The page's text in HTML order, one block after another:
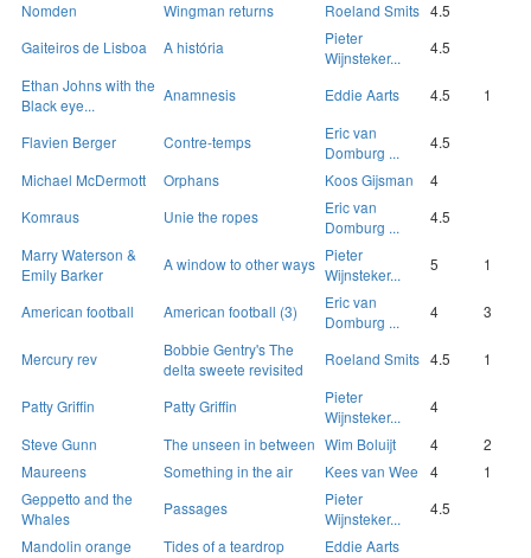
Nomden
Wingman returns Roeland Smits 4.5
Gaiteiros de Lisboa
A história
Pieter
Wijnsteker...
4.5
Ethan Johns with the
Black eye...
Anamnesis Eddie Aarts 4.5 1
Flavien Berger Contre-temps
Eric van
Domburg ...
4.5
Michael McDermott
Orphans Koos Gijsman
4
Komraus
Unie the ropes
Eric van
Domburg ...
4.5
Marry Waterson &
Emily Barker
A window to other ways Pieter
Wijnsteker...
5 1
American football American football (3)
Eric van
Domburg ...
4 3
Mercury rev
Bobbie Gentry's The
delta sweete revisited
Roeland Smits 4.5 1
Patty Griffin Patty Griffin
Pieter
Wijnsteker...
4
Steve Gunn
The unseen in between Wim Boluijt 4
2
Maureens
Something in the air Kees van Wee 4
1
Geppetto and the
Whales
Passages
Pieter
Wijnsteker...
4.5
Mandolin orange
Tides of a teardrop
Eddie Aarts